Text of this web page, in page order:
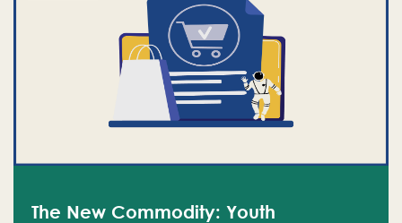
The New Commodity: Youth